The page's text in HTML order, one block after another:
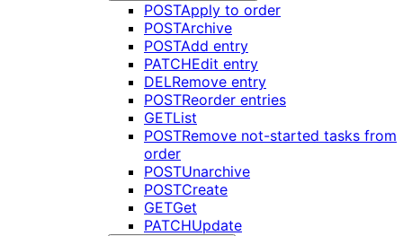
POSTApply to order
POSTArchive
POSTAdd entry
PATCHEdit entry
DELRemove entry
POSTReorder entries
GETList
POSTRemove not-started tasks from
order
POSTUnarchive
POSTCreate
GETGet
PATCHUpdate